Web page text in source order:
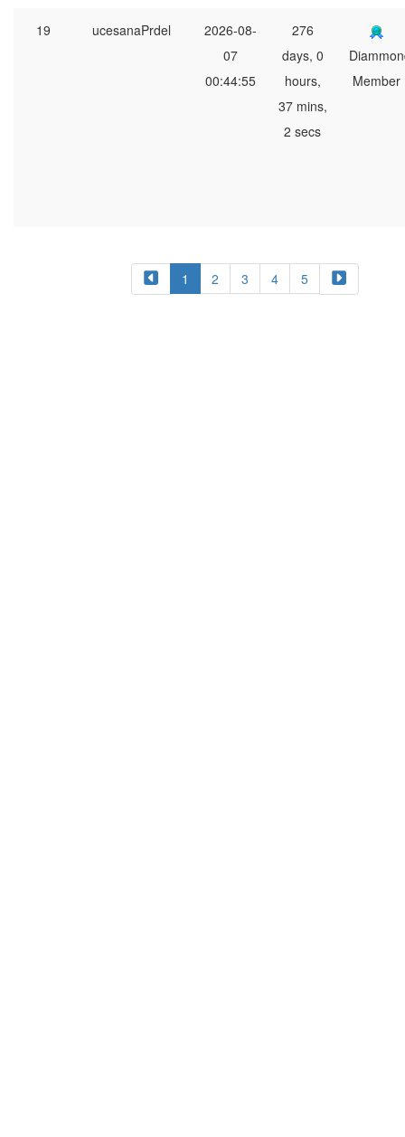
19 ucesanaPrdel
2026-08-
07
00:44:55
276
days, 0
hours,
37 mins,
2 secs
Member
1 2 3 4 5